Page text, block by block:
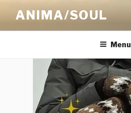
content
ANIMA/SOUL
Menu